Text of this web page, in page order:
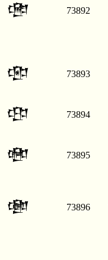
𒂤 73892
𒂥 73893
𒂦 73894
𒂧 73895
𒂨 73896